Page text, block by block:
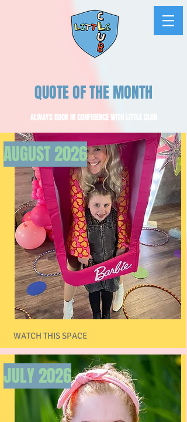
QUOTE OF THE MONTH
ALWAYS BOOK IN CONFIDENCE WITH LITTLE CLUB
AUGUST2026
WATCH THIS SPACE
JULY 2026